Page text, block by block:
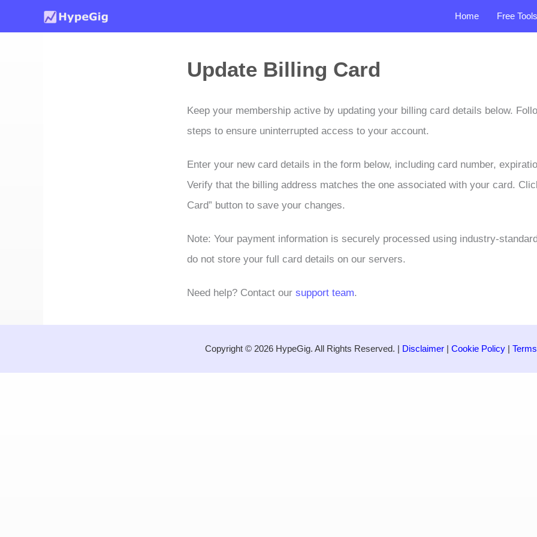
to
Home Free Tools
Update Billing Card
Keep your membership active by updating your billing card details below.
steps to ensure uninterrupted access to your account.
Enter your new card details in the form below, including card number,
Verify that the billing address matches the one associated with your card.
Card” button to save your changes.
Note: Your payment information is securely processed using industry-
do not store your full card details on our servers.
Need help? Contact our support team.
Copyright © 2026 HypeGig. All Rights Reserved. | Disclaimer | Cookie Policy | Terms